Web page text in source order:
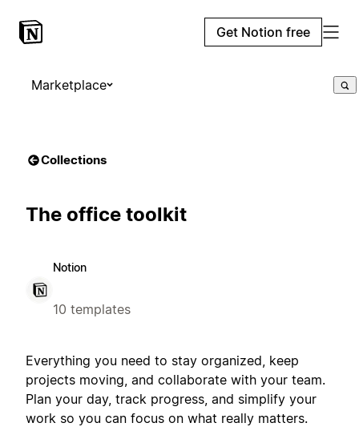
Get Notion free
Marketplace
Collections
The office toolkit
Notion
10 templates
Everything you need to stay organized, keep
projects moving, and collaborate with your team.
Plan your day, track progress, and simplify your
work so you can focus on what really matters.